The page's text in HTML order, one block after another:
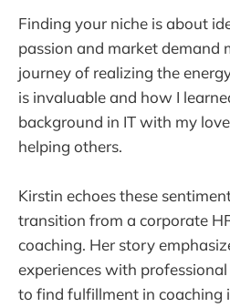
Finding your niche is about
passion and market demand
journey of realizing the
is invaluable and how I
background in IT with my
helping others.
Kirstin echoes these
transition from a corporate
coaching. Her story
experiences with
to find fulfillment in coaching